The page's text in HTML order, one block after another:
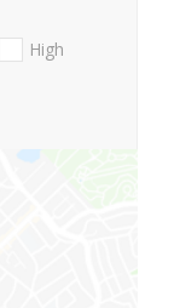
High